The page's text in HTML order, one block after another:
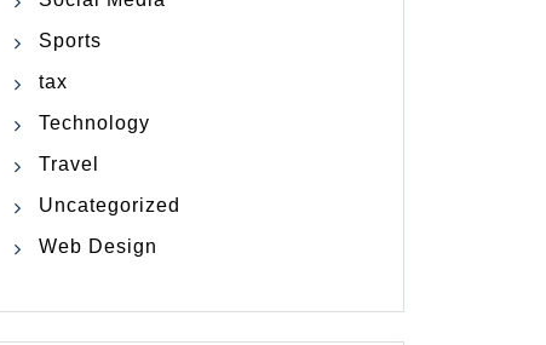
Sports
tax
Technology
Travel
Uncategorized
Web Design